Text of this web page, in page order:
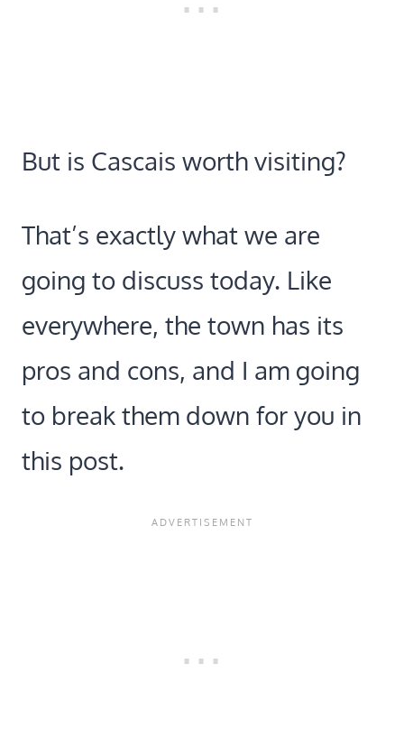
But is Cascais worth visiting?
That’s exactly what we are
going to discuss today. Like
everywhere, the town has its
pros and cons, and I am going
to break them down for you in
this post.